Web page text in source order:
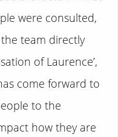
were consulted,
team directly
of Laurence’,
come forward to
to the
how they are